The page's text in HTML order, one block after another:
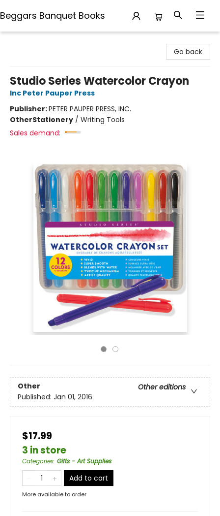
Beggars Banquet Books
Go back
Studio Series Watercolor Crayon
Inc Peter Pauper Press
Publisher:PETER PAUPER PRESS, INC.
OtherStationery / Writing Tools
Sales demand:
Other
Other editions
Published: Jan 01, 2016
$17.99
3 in store
Categories: Gifts - Art Supplies
Add to cart
More available to order